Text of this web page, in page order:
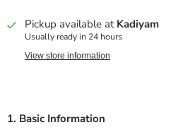
Pickup available at Kadiyam
Usually ready in 24 hours
View store information
1. Basic Information